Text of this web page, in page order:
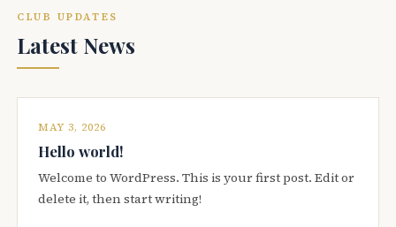
CLUB UPDATES
Latest News
MAY 3, 2026
Hello world!
Welcome to WordPress. This is your first post. Edit or
delete it, then start writing!